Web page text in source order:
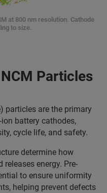
at 800 nm resolution. Cathode
to size.
Particles
particles are the primary
battery cathodes,
cycle life, and safety.
determine how
energy. Pre-
to ensure uniformity
helping prevent defects